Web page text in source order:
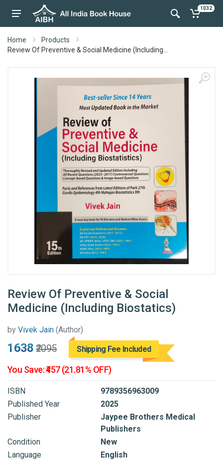
1032
Home
Products
Review Of Preventive & Social Medicine (Including...
Review Of Preventive & Social
Medicine (Including Biostatics)
by Vivek Jain (Author)
₹1638 ₹2095 Shipping Fee Included
You Save: ₹457 (21.81% OFF)
ISBN
9789356963009
Published Year
2025
Publisher
Jaypee Brothers Medical
Publishers
Condition
New
Language
English